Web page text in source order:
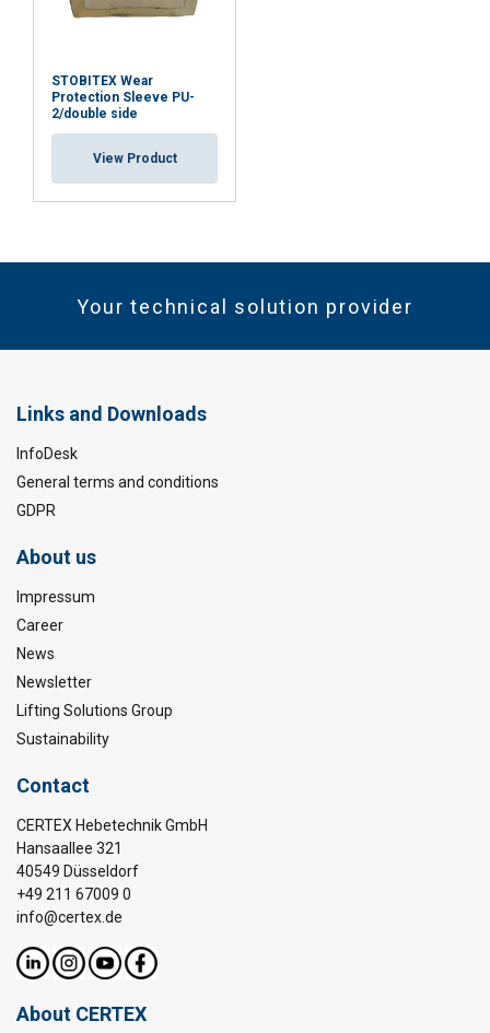
STOBITEX Wear
Protection Sleeve PU-
2/double side
View Product
Your technical solution provider
Links and Downloads
InfoDesk
General terms and conditions
GDPR
About us
Impressum
Career
News
Newsletter
Lifting Solutions Group
Sustainability
Contact
CERTEX Hebetechnik GmbH
Hansaallee 321
40549 Düsseldorf
+49 211 67009 0
info@certex.de
About CERTEX